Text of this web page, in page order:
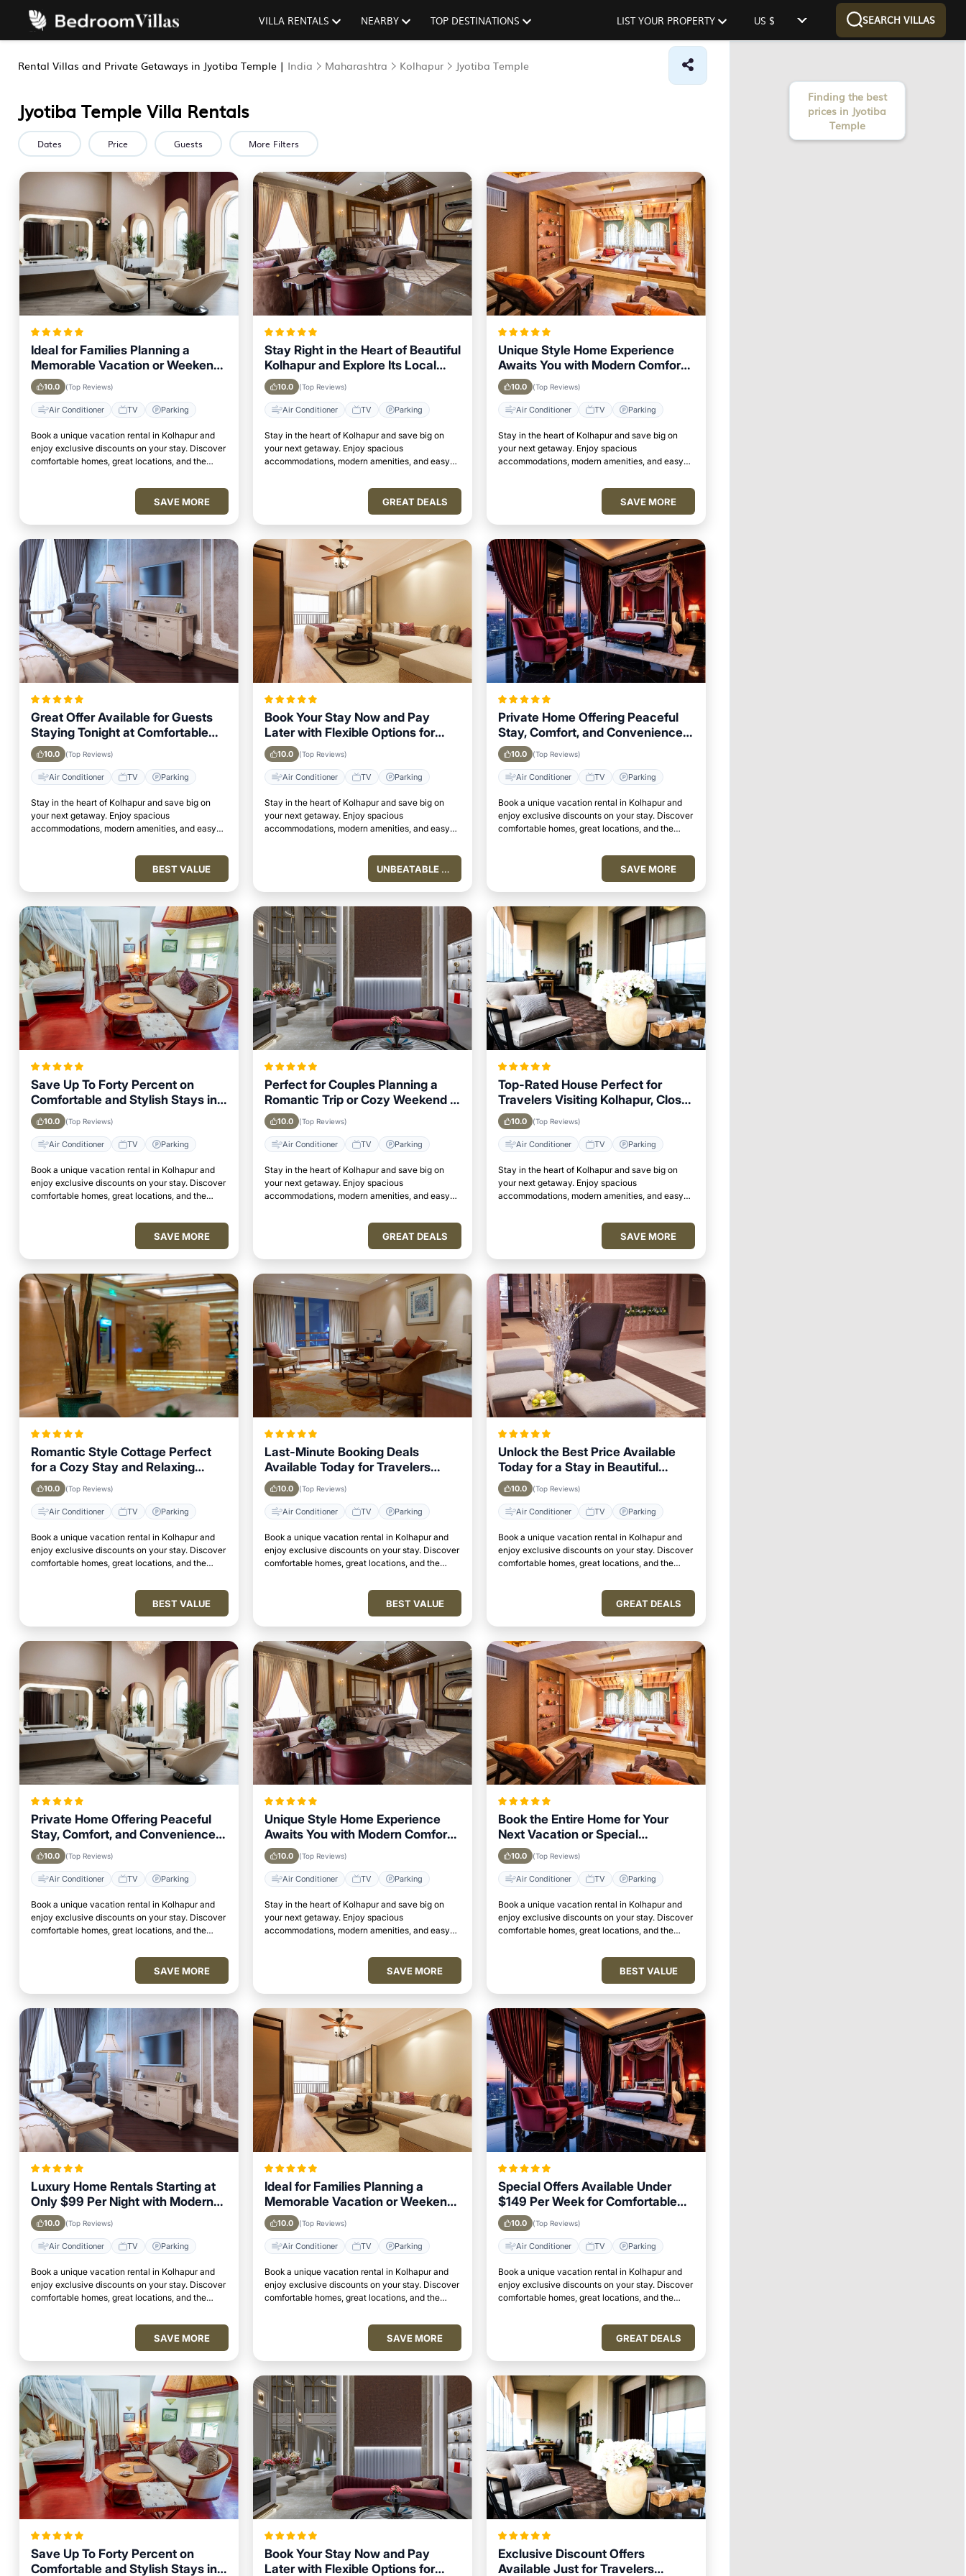
VILLA RENTALS NEARBY TOP DESTINATIONS LIST YOUR PROPERTY US $ SEARCH VILLAS
Rental Villas and Private Getaways in Jyotiba Temple | India Maharashtra Kolhapur Jyotiba Temple
Jyotiba Temple Villa Rentals
Dates Price Guests More Filters
Ideal for Families Planning a
Memorable Vacation or Weekend
Getaway in Kolhapur
10.0 (Top Reviews)
Air Conditioner TV Parking
Book a unique vacation rental in Kolhapur and
enjoy exclusive discounts on your stay. Discover
comfortable homes, great locations, and the
SAVE MORE
Stay Right in the Heart of Beautiful
Kolhapur and Explore Its Local
Attractions Easily
10.0 (Top Reviews)
Air Conditioner TV Parking
Stay in the heart of Kolhapur and save big on
your next getaway. Enjoy spacious
accommodations, modern amenities, and easy
GREAT DEALS
Unique Style Home Experience
Awaits You with Modern Comforts
in Kolhapur Area
10.0 (Top Reviews)
Air Conditioner TV Parking
Stay in the heart of Kolhapur and save big on
your next getaway. Enjoy spacious
accommodations, modern amenities, and easy
SAVE MORE
Great Offer Available for Guests
Staying Tonight at Comfortable
Properties in Kolhapur
10.0 (Top Reviews)
Air Conditioner TV Parking
Stay in the heart of Kolhapur and save big on
your next getaway. Enjoy spacious
accommodations, modern amenities, and easy
BEST VALUE
Book Your Stay Now and Pay
Later with Flexible Options for
Kolhapur Visitors
10.0 (Top Reviews)
Air Conditioner TV Parking
Stay in the heart of Kolhapur and save big on
your next getaway. Enjoy spacious
accommodations, modern amenities, and easy
UNBEATABLE VALUE
Private Home Offering Peaceful
Stay, Comfort, and Convenience
in Kolhapur Area
10.0 (Top Reviews)
Air Conditioner TV Parking
Book a unique vacation rental in Kolhapur and
enjoy exclusive discounts on your stay. Discover
comfortable homes, great locations, and the
SAVE MORE
Save Up To Forty Percent on
Comfortable and Stylish Stays in
Kolhapur This Week
10.0 (Top Reviews)
Air Conditioner TV Parking
Book a unique vacation rental in Kolhapur and
enjoy exclusive discounts on your stay. Discover
comfortable homes, great locations, and the
SAVE MORE
Perfect for Couples Planning a
Romantic Trip or Cozy Weekend in
Kolhapur
10.0 (Top Reviews)
Air Conditioner TV Parking
Stay in the heart of Kolhapur and save big on
your next getaway. Enjoy spacious
accommodations, modern amenities, and easy
GREAT DEALS
Top-Rated House Perfect for
Travelers Visiting Kolhapur, Close
to Key Landmarks
10.0 (Top Reviews)
Air Conditioner TV Parking
Stay in the heart of Kolhapur and save big on
your next getaway. Enjoy spacious
accommodations, modern amenities, and easy
SAVE MORE
Romantic Style Cottage Perfect
for a Cozy Stay and Relaxing
Weekend in Kolhapur
10.0 (Top Reviews)
Air Conditioner TV Parking
Book a unique vacation rental in Kolhapur and
enjoy exclusive discounts on your stay. Discover
comfortable homes, great locations, and the
BEST VALUE
Last-Minute Booking Deals
Available Today for Travelers
Looking to Stay in Kolhapur
10.0 (Top Reviews)
Air Conditioner TV Parking
Book a unique vacation rental in Kolhapur and
enjoy exclusive discounts on your stay. Discover
comfortable homes, great locations, and the
BEST VALUE
Unlock the Best Price Available
Today for a Stay in Beautiful
Kolhapur
10.0 (Top Reviews)
Air Conditioner TV Parking
Book a unique vacation rental in Kolhapur and
enjoy exclusive discounts on your stay. Discover
comfortable homes, great locations, and the
GREAT DEALS
Private Home Offering Peaceful
Stay, Comfort, and Convenience
in Kolhapur Area
10.0 (Top Reviews)
Air Conditioner TV Parking
Book a unique vacation rental in Kolhapur and
enjoy exclusive discounts on your stay. Discover
comfortable homes, great locations, and the
SAVE MORE
Unique Style Home Experience
Awaits You with Modern Comforts
in Kolhapur Area
10.0 (Top Reviews)
Air Conditioner TV Parking
Stay in the heart of Kolhapur and save big on
your next getaway. Enjoy spacious
accommodations, modern amenities, and easy
SAVE MORE
Book the Entire Home for Your
Next Vacation or Special
Occasion in Kolhapur
10.0 (Top Reviews)
Air Conditioner TV Parking
Book a unique vacation rental in Kolhapur and
enjoy exclusive discounts on your stay. Discover
comfortable homes, great locations, and the
BEST VALUE
Luxury Home Rentals Starting at
Only $99 Per Night with Modern
Amenities in Kolhapur
10.0 (Top Reviews)
Air Conditioner TV Parking
Book a unique vacation rental in Kolhapur and
enjoy exclusive discounts on your stay. Discover
comfortable homes, great locations, and the
SAVE MORE
Ideal for Families Planning a
Memorable Vacation or Weekend
Getaway in Kolhapur
10.0 (Top Reviews)
Air Conditioner TV Parking
Book a unique vacation rental in Kolhapur and
enjoy exclusive discounts on your stay. Discover
comfortable homes, great locations, and the
SAVE MORE
Special Offers Available Under
$149 Per Week for Comfortable
Stays in Kolhapur
10.0 (Top Reviews)
Air Conditioner TV Parking
Book a unique vacation rental in Kolhapur and
enjoy exclusive discounts on your stay. Discover
comfortable homes, great locations, and the
GREAT DEALS
Save Up To Forty Percent on
Comfortable and Stylish Stays in
Book Your Stay Now and Pay
Later with Flexible Options for
Exclusive Discount Offers
Available Just for Travelers
Finding the best
prices in Jyotiba
Temple